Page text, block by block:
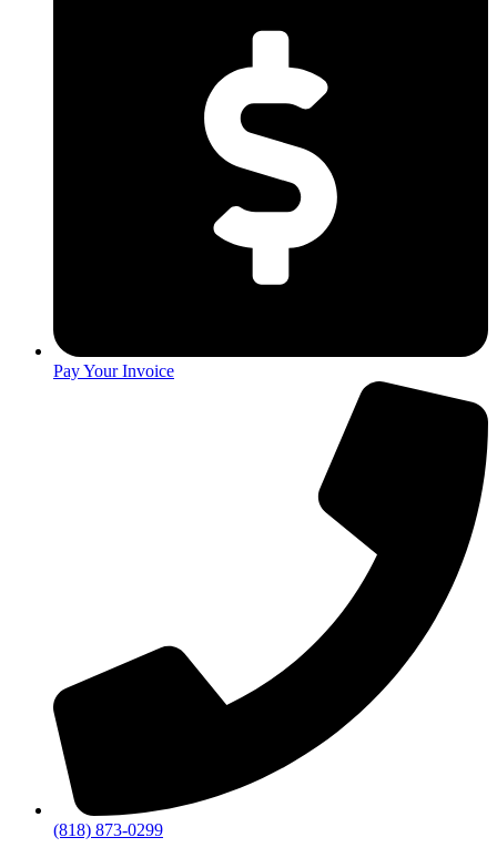
Pay Your Invoice
(818) 873-0299